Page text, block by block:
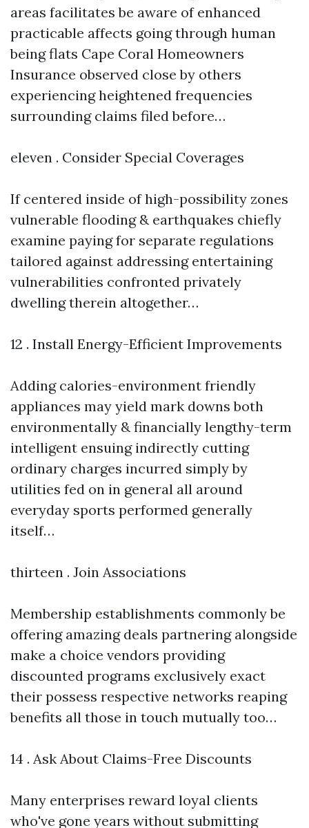
areas facilitates be aware of enhanced
practicable affects going through human
being flats Cape Coral Homeowners
Insurance observed close by others
experiencing heightened frequencies
surrounding claims filed before…
eleven . Consider Special Coverages
If centered inside of high-possibility zones
vulnerable flooding & earthquakes chiefly
examine paying for separate regulations
tailored against addressing entertaining
vulnerabilities confronted privately
dwelling therein altogether…
12 . Install Energy-Efficient Improvements
Adding calories-environment friendly
appliances may yield mark downs both
environmentally & financially lengthy-term
intelligent ensuing indirectly cutting
ordinary charges incurred simply by
utilities fed on in general all around
everyday sports performed generally
itself…
thirteen . Join Associations
Membership establishments commonly be
offering amazing deals partnering alongside
make a choice vendors providing
discounted programs exclusively exact
their possess respective networks reaping
benefits all those in touch mutually too…
14 . Ask About Claims-Free Discounts
Many enterprises reward loyal clients
who've gone years without submitting